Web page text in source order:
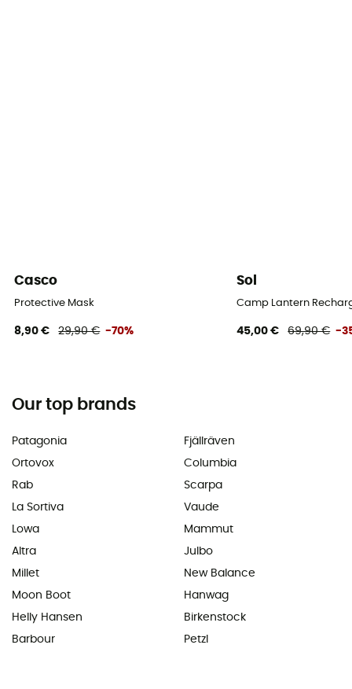
Casco
Protective Mask
8,90 € 29,90 € -70%
Sol
Camp Lantern
45,00 € 69,90 € -
Our top brands
Patagonia
Ortovox
Rab
La Sortiva
Lowa
Altra
Millet
Moon Boot
Helly Hansen
Barbour
Fjällräven
Columbia
Scarpa
Vaude
Mammut
Julbo
New Balance
Hanwag
Birkenstock
Petzl